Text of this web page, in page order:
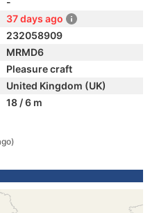
37 days ago
232058909
MRMD6
Pleasure craft
United Kingdom (UK)
18 / 6 m